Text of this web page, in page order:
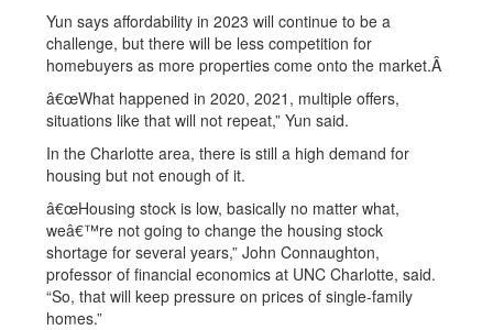
Yun says affordability in 2023 will continue to be a
challenge, but there will be less competition for
homebuyers as more properties come onto the market.Â
â€œWhat happened in 2020, 2021, multiple offers,
situations like that will not repeat,” Yun said.
In the Charlotte area, there is still a high demand for
housing but not enough of it.
â€œHousing stock is low, basically no matter what,
weâ€™re not going to change the housing stock
shortage for several years,” John Connaughton,
professor of financial economics at UNC Charlotte, said.
“So, that will keep pressure on prices of single-family
homes.”